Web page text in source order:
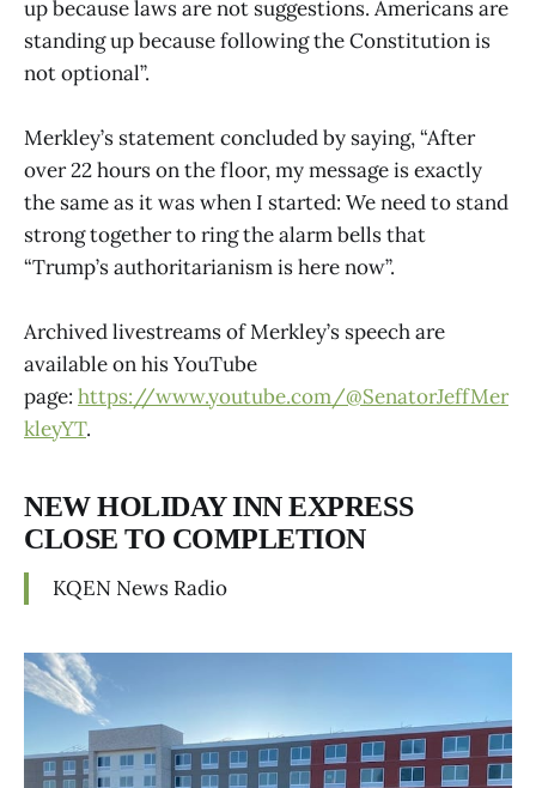
up because laws are not suggestions. Americans are
standing up because following the Constitution is
not optional”.
Merkley’s statement concluded by saying, “After
over 22 hours on the floor, my message is exactly
the same as it was when I started: We need to stand
strong together to ring the alarm bells that
“Trump’s authoritarianism is here now”.
Archived livestreams of Merkley’s speech are
available on his YouTube
page: https://www.youtube.com/@SenatorJeffMer
kleyYT.
NEW HOLIDAY INN EXPRESS
CLOSE TO COMPLETION
KQEN News Radio